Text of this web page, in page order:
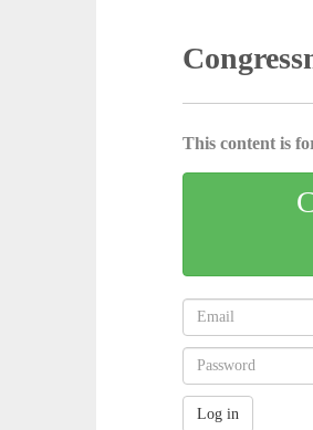
This content is